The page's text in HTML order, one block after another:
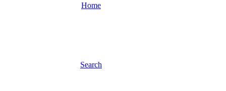
Home
Search